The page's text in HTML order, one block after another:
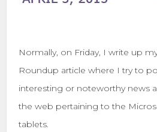
Normally, on Friday, I write up
Roundup article where I try to
interesting or noteworthy news
the web pertaining to the
tablets.